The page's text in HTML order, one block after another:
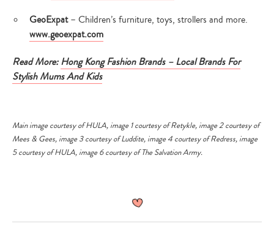
GeoExpat– Children’s furniture, toys, strollers and more.
www.geoexpat.com
Read More:Hong Kong Fashion Brands – Local Brands For
Stylish Mums And Kids
Main image courtesy of HULA, image 1 courtesy of Retykle, image 2 courtesy of
Mees & Gees, image 3 courtesy of Luddite, image 4 courtesy of Redress, image
5 courtesy of HULA, image 6 courtesy of The Salvation Army.